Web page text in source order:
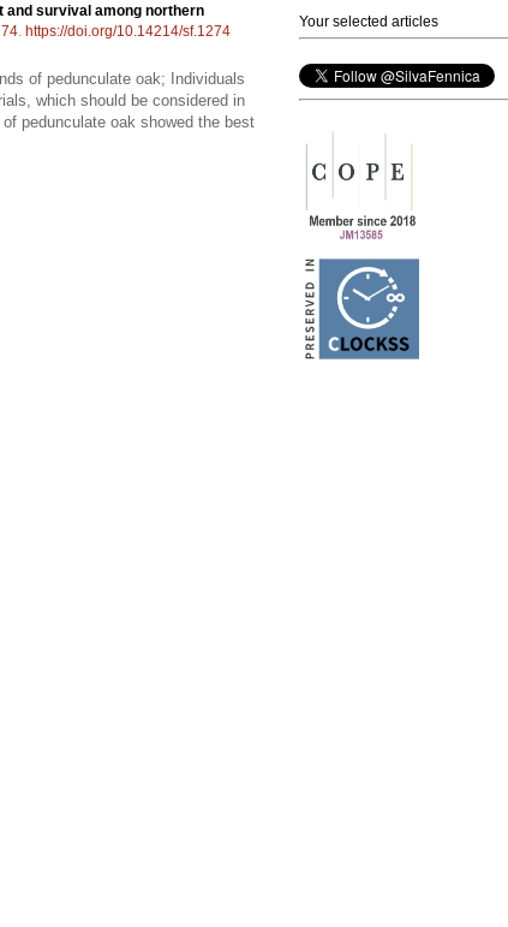
and survival among northern
https://doi.org/10.14214/sf.1274
of pedunculate oak; Individuals
which should be considered in
pedunculate oak showed the best
Your selected articles